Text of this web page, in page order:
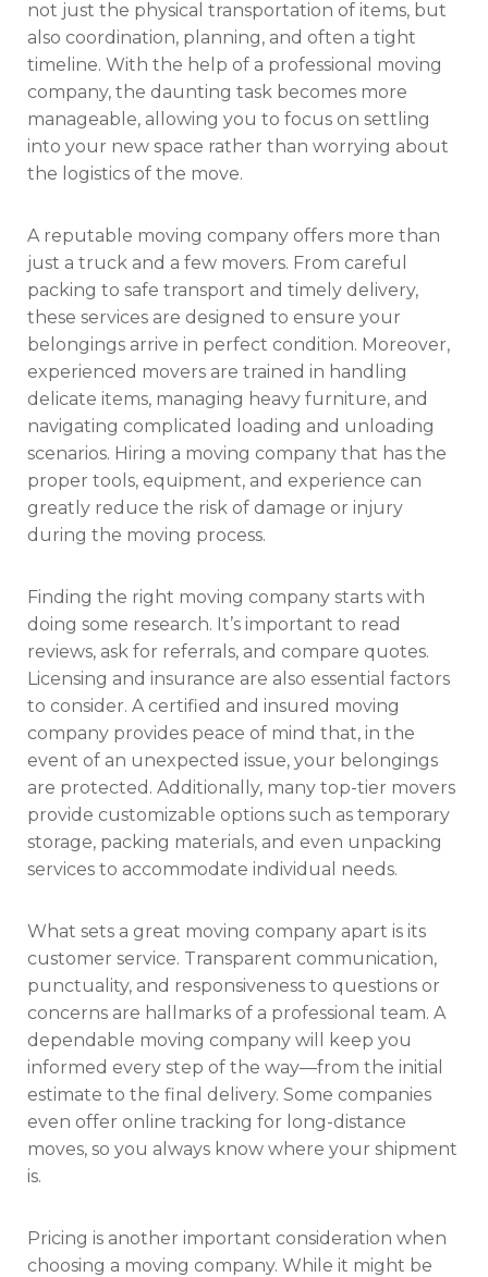
not just the physical transportation of items, but
also coordination, planning, and often a tight
timeline. With the help of a professional moving
company, the daunting task becomes more
manageable, allowing you to focus on settling
into your new space rather than worrying about
the logistics of the move.
A reputable moving company offers more than
just a truck and a few movers. From careful
packing to safe transport and timely delivery,
these services are designed to ensure your
belongings arrive in perfect condition. Moreover,
experienced movers are trained in handling
delicate items, managing heavy furniture, and
navigating complicated loading and unloading
scenarios. Hiring a moving company that has the
proper tools, equipment, and experience can
greatly reduce the risk of damage or injury
during the moving process.
Finding the right moving company starts with
doing some research. It’s important to read
reviews, ask for referrals, and compare quotes.
Licensing and insurance are also essential factors
to consider. A certified and insured moving
company provides peace of mind that, in the
event of an unexpected issue, your belongings
are protected. Additionally, many top-tier movers
provide customizable options such as temporary
storage, packing materials, and even unpacking
services to accommodate individual needs.
What sets a great moving company apart is its
customer service. Transparent communication,
punctuality, and responsiveness to questions or
concerns are hallmarks of a professional team. A
dependable moving company will keep you
informed every step of the way—from the initial
estimate to the final delivery. Some companies
even offer online tracking for long-distance
moves, so you always know where your shipment
is.
Pricing is another important consideration when
choosing a moving company. While it might be